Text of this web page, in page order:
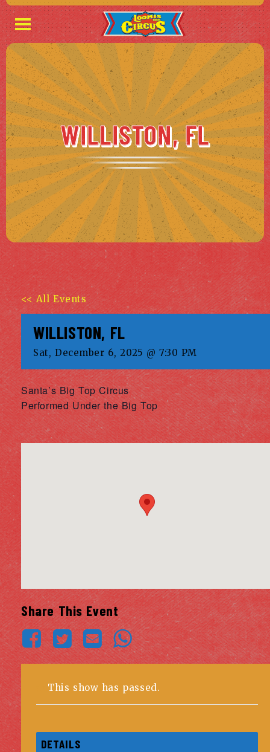
WILLISTON, FL
<< All Events
WILLISTON, FL
Sat, December 6, 2025 @ 7:30 PM
Santa’s Big Top Circus
Performed Under the Big Top
Share This Event
This show has passed.
DETAILS